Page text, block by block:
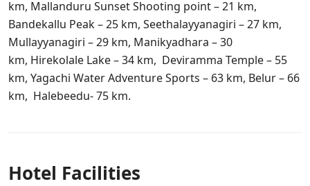
km, Mallanduru Sunset Shooting point – 21 km,
Bandekallu Peak – 25 km, Seethalayyanagiri – 27 km,
Mullayyanagiri – 29 km, Manikyadhara – 30
km, Hirekolale Lake – 34 km, Deviramma Temple – 55
km, Yagachi Water Adventure Sports – 63 km, Belur – 66
km, Halebeedu- 75 km.
Hotel Facilities